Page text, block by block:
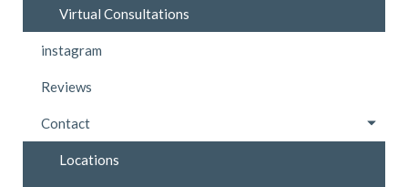
Virtual Consultations
instagram
Reviews
Contact
Locations